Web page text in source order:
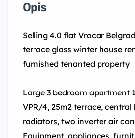
Opis
Selling 4.0 flat Vracar
terrace glass winter house
furnished tenanted property
Large 3 bedroom apartment
VPR/4, 25m2 terrace, central
radiators, two inverter air
Equipment, appliances,